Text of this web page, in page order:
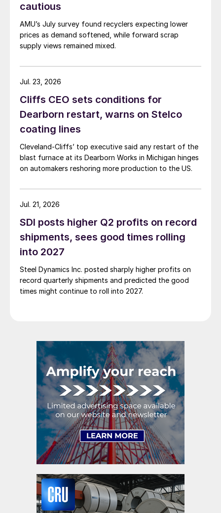
cautious
AMU’s July survey found recyclers expecting lower
prices as demand softened, while forward scrap
supply views remained mixed.
Cliffs CEO sets conditions for
Dearborn restart, warns on Stelco
coating lines
Cleveland-Cliffs’ top executive said any restart of the
blast furnace at its Dearborn Works in Michigan hinges
on automakers reshoring more production to the US.
Jul. 23, 2026
SDI posts higher Q2 profits on record
shipments, sees good times rolling
into 2027
Steel Dynamics Inc. posted sharply higher profits on
record quarterly shipments and predicted the good
times might continue to roll into 2027.
Jul. 21, 2026